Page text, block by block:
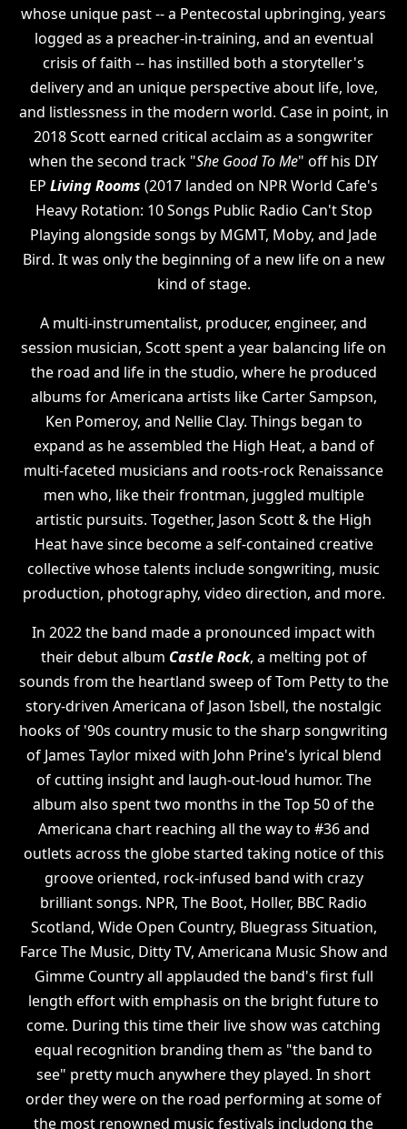
whose unique past -- a Pentecostal upbringing, years
logged as a preacher-in-training, and an eventual
crisis of faith -- has instilled both a storyteller's
delivery and an unique perspective about life, love,
and listlessness in the modern world. Case in point, in
2018 Scott earned critical acclaim as a songwriter
when the second track "She Good To Me" off his DIY
EP Living Rooms (2017 landed on NPR World Cafe's
Heavy Rotation: 10 Songs Public Radio Can't Stop
Playing alongside songs by MGMT, Moby, and Jade
Bird. It was only the beginning of a new life on a new
kind of stage.
A multi-instrumentalist, producer, engineer, and
session musician, Scott spent a year balancing life on
the road and life in the studio, where he produced
albums for Americana artists like Carter Sampson,
Ken Pomeroy, and Nellie Clay. Things began to
expand as he assembled the High Heat, a band of
multi-faceted musicians and roots-rock Renaissance
men who, like their frontman, juggled multiple
artistic pursuits. Together, Jason Scott & the High
Heat have since become a self-contained creative
collective whose talents include songwriting, music
production, photography, video direction, and more.
In 2022 the band made a pronounced impact with
their debut album Castle Rock, a melting pot of
sounds from the heartland sweep of Tom Petty to the
story-driven Americana of Jason Isbell, the nostalgic
hooks of '90s country music to the sharp songwriting
of James Taylor mixed with John Prine's lyrical blend
of cutting insight and laugh-out-loud humor. The
album also spent two months in the Top 50 of the
Americana chart reaching all the way to #36 and
outlets across the globe started taking notice of this
groove oriented, rock-infused band with crazy
brilliant songs. NPR, The Boot, Holler, BBC Radio
Scotland, Wide Open Country, Bluegrass Situation,
Farce The Music, Ditty TV, Americana Music Show and
Gimme Country all applauded the band's first full
length effort with emphasis on the bright future to
come. During this time their live show was catching
equal recognition branding them as "the band to
see" pretty much anywhere they played. In short
order they were on the road performing at some of
the most renowned music festivals includong the